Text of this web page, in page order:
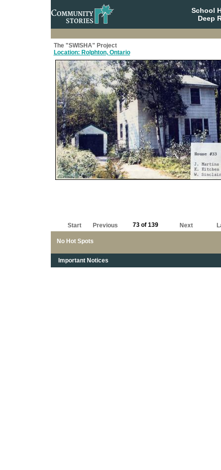
School
Deep
The "SWISHA" Project
Location: Rolphton, Ontario
No Hot Spots
Start Previous 73 of 139 Next
Important Notices